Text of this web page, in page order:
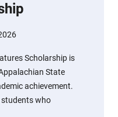
Scholarship is
State
achievement.
students who